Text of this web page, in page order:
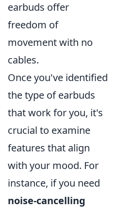
earbuds offer
freedom of
movement with no
cables.
Once you've identified
the type of earbuds
that work for you, it's
crucial to examine
features that align
with your mood. For
instance, if you need
noise-cancelling